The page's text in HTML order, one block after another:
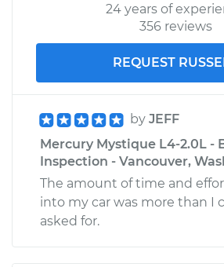
24 years of
356 reviews
REQUEST
by JEFF
Mercury Mystique L4-2.0L -
Inspection - Vancouver,
The amount of time and
into my car was more than I
asked for.